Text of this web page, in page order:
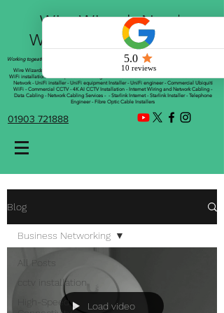
Wire Wizards Net |
Working a little magic!
Working togeather with Online WebTrix Limited
Wire Wizards - CCTV Installation - Commercial CCTV Installations - CCTV Installers - Mesh
WiFi installation - WiFi Specialist - Managed WiFi Solutions - WiFii Network Installation - WiFi
Network - UniFi installer - UniFi equipment Installer - UniFi engineer - Commercial Ubiquiti
WiFi - Commercial CCTV - 4K AI CCTV Installation - Internet Wiring and Network Cabling -
Data Cabling - Network Cabling Services - - Starlink Internet - Starlink Installer - Telephone
Engineer - Fibre Optic Cable Installers
01903 721888
Blog
All Posts
cctv installation
High-Speed
Business Networking
Load video